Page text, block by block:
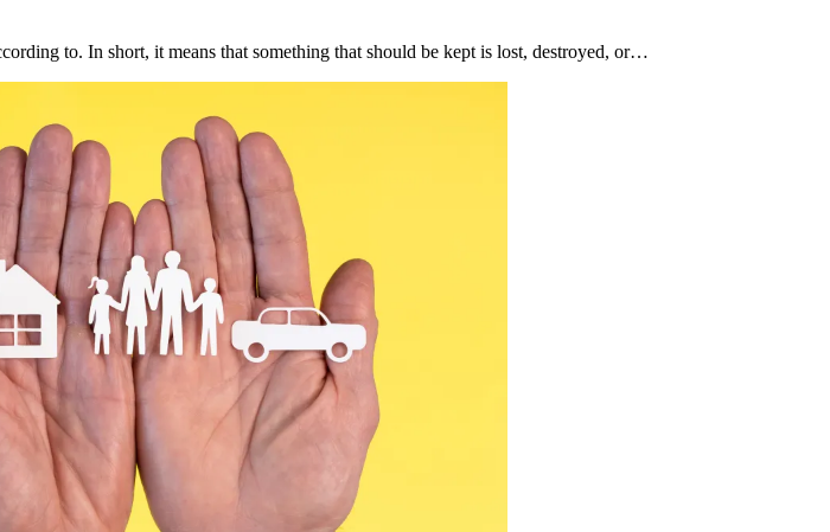
to. In short, it means that something that should be kept is lost, destroyed, or…